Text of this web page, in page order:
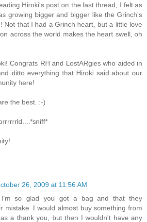
Hiroki's post on the last thread, I felt as
growing bigger and bigger like the Grinch's
Not that I had a Grinch heart, but a little love
across the world makes the heart swell, oh
Congrats RH and LostARgies who aided in
ditto everything that Hiroki said about our
here!
the best. :-)
26, 2009 at 11:56 AM
I'm so glad you got a bag and that they
mistake. I would almost buy something from
a thank you, but then I wouldn't have any